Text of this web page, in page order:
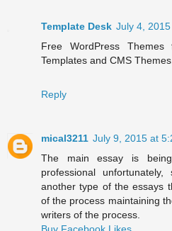
Template Desk July 4,
Free WordPress Themes
Templates and CMS Themes.
Reply
mical3211 July 9, 2015 at
The main essay is
professional
another type of the essays
of the process maintaining
writers of the process.